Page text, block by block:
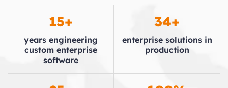
15+
years engineering
custom enterprise
software
34+
enterprise solutions in
production